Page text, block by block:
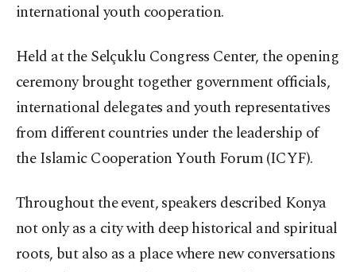
international youth cooperation.
Held at the Selçuklu Congress Center, the opening
ceremony brought together government officials,
international delegates and youth representatives
from different countries under the leadership of
the Islamic Cooperation Youth Forum (ICYF).
Throughout the event, speakers described Konya
not only as a city with deep historical and spiritual
roots, but also as a place where new conversations